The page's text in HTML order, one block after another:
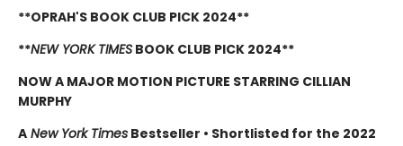
**OPRAH'S BOOK CLUB PICK 2024**
**NEW YORK TIMES BOOK CLUB PICK 2024**
NOW A MAJOR MOTION PICTURE STARRING CILLIAN
MURPHY
A New York Times Bestseller • Shortlisted for the 2022